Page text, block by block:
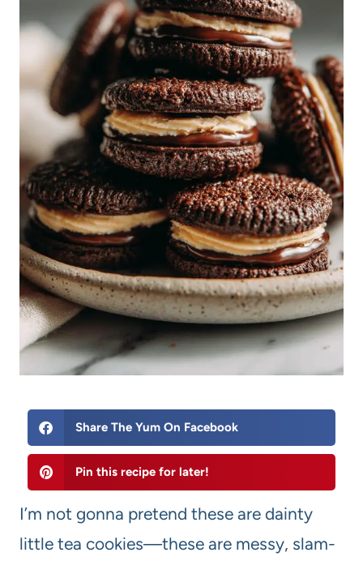
Share The Yum On Facebook
Pin this recipe for later!
I’m not gonna pretend these are dainty
little tea cookies—these are messy, slam-